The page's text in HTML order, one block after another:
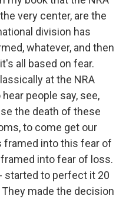
very center, are the
division has
whatever, and then
all based on fear.
at the NRA
people say, see,
the death of these
to come get our
framed into this fear of
into fear of loss.
started to perfect it 20
made the decision